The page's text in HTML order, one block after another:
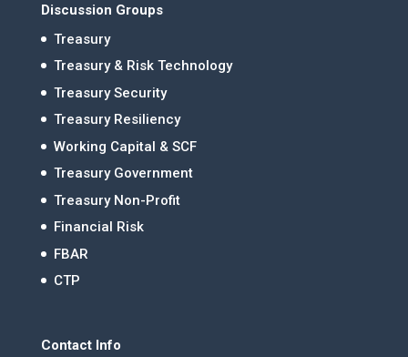
Discussion Groups
Treasury
Treasury & Risk Technology
Treasury Security
Treasury Resiliency
Working Capital & SCF
Treasury Government
Treasury Non-Profit
Financial Risk
FBAR
CTP
Contact Info